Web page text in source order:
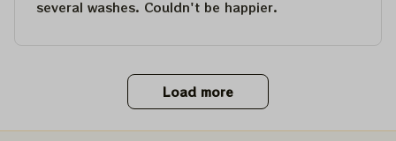
several washes. Couldn't be happier.
Load more